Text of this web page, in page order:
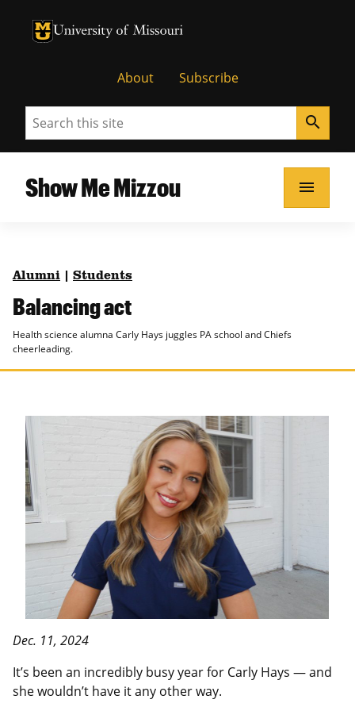
University of Missouri Homepage
University of Missouri Homepage
About Subscribe
Search search
Show Me Mizzou menu
Alumni Students
Balancing act
Health science alumna Carly Hays juggles PA school and Chiefs
cheerleading.
Dec. 11, 2024
It’s been an incredibly busy year for Carly Hays — and
she wouldn’t have it any other way.